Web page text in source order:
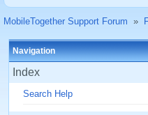
MobileTogether Support Forum »
Navigation
Index
Search Help